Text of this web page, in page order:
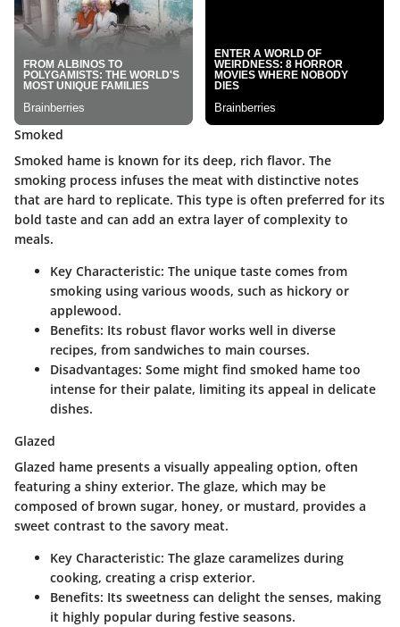
Smoked
Smoked hame is known for its deep, rich flavor. The
smoking process infuses the meat with distinctive notes
that are hard to replicate. This type is often preferred for its
bold taste and can add an extra layer of complexity to
meals.
Key Characteristic: The unique taste comes from
smoking using various woods, such as hickory or
applewood.
Benefits: Its robust flavor works well in diverse
recipes, from sandwiches to main courses.
Disadvantages: Some might find smoked hame too
intense for their palate, limiting its appeal in delicate
dishes.
Glazed
Glazed hame presents a visually appealing option, often
featuring a shiny exterior. The glaze, which may be
composed of brown sugar, honey, or mustard, provides a
sweet contrast to the savory meat.
Key Characteristic: The glaze caramelizes during
cooking, creating a crisp exterior.
Benefits: Its sweetness can delight the senses, making
it highly popular during festive seasons.